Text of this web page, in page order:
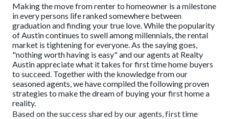
Making the move from renter to homeowner is a milestone
in every persons life ranked somewhere between
graduation and finding your true love. While the popularity
of Austin continues to swell among millennials, the rental
market is tightening for everyone. As the saying goes,
"nothing worth having is easy" and our agents at Realty
Austin appreciate what it takes for first time home buyers
to succeed. Together with the knowledge from our
seasoned agents, we have compiled the following proven
strategies to make the dream of buying your first home a
reality.
Based on the success shared by our agents, first time